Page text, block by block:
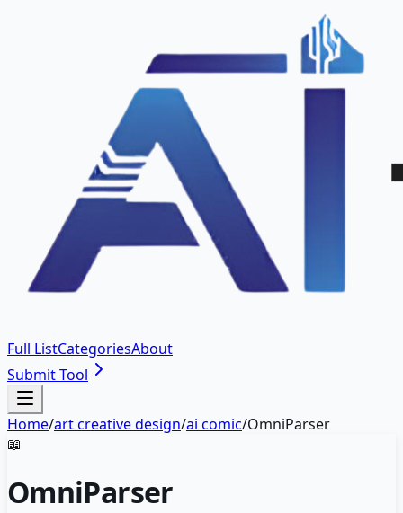
Full ListCategoriesAbout
Submit Tool
Home/art creative design/ai comic/OmniParser
📖
OmniParser